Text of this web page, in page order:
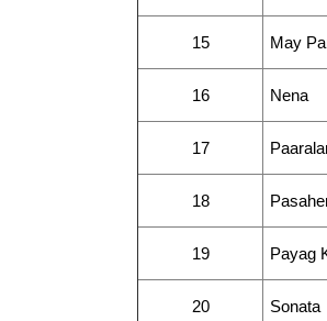
15 May
16 Nena
17
18
19 Payag
20 Sonata